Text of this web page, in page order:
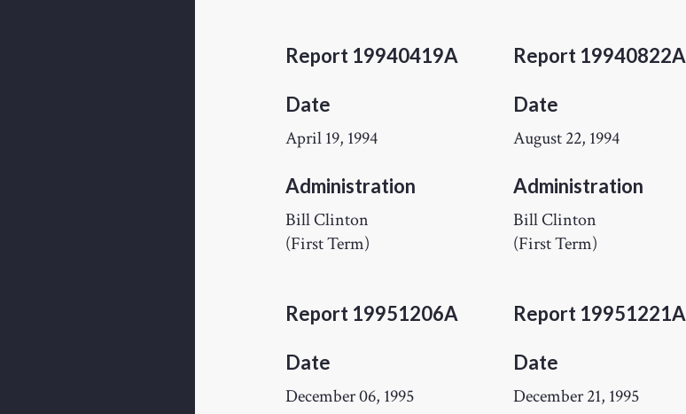
Report 19940419A
Date
April 19, 1994
Administration
Bill Clinton
(First Term)
Report 19940822A
Date
August 22, 1994
Administration
Bill Clinton
(First Term)
Report 19951206A
Date
December 06, 1995
Report 19951221A
Date
December 21, 1995